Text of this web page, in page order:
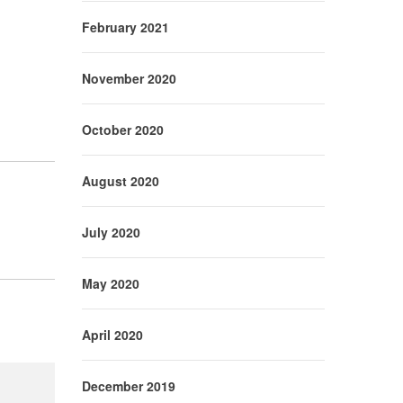
February 2021
November 2020
October 2020
August 2020
July 2020
May 2020
April 2020
December 2019